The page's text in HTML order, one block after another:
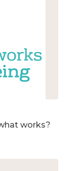
works?